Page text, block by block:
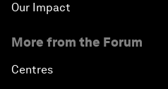
Our Impact
More from the Forum
Centres